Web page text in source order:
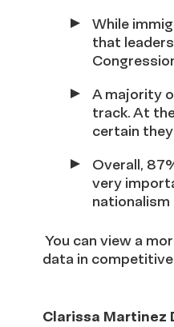
While
that
A majority
track. At
certain
Overall,
very
You can view a
data in
Clarissa Martinez